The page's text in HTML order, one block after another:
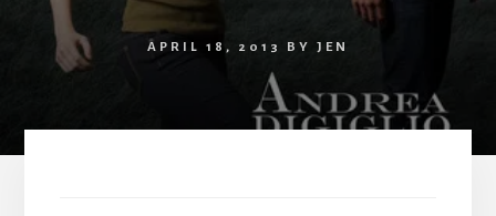
APRIL 18, 2013 BY JEN